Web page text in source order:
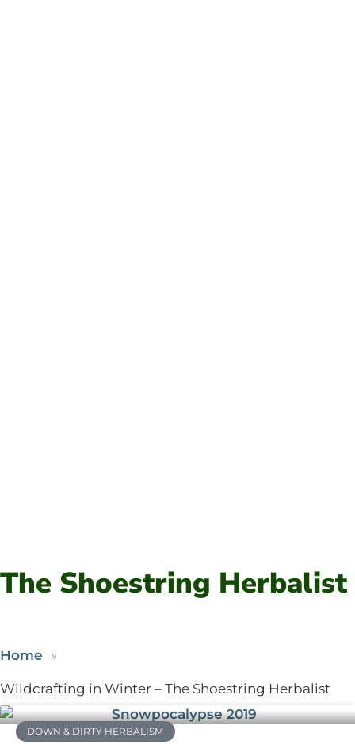
The Shoestring Herbalist
Home
Wildcrafting in Winter – The Shoestring Herbalist
DOWN & DIRTY HERBALISM